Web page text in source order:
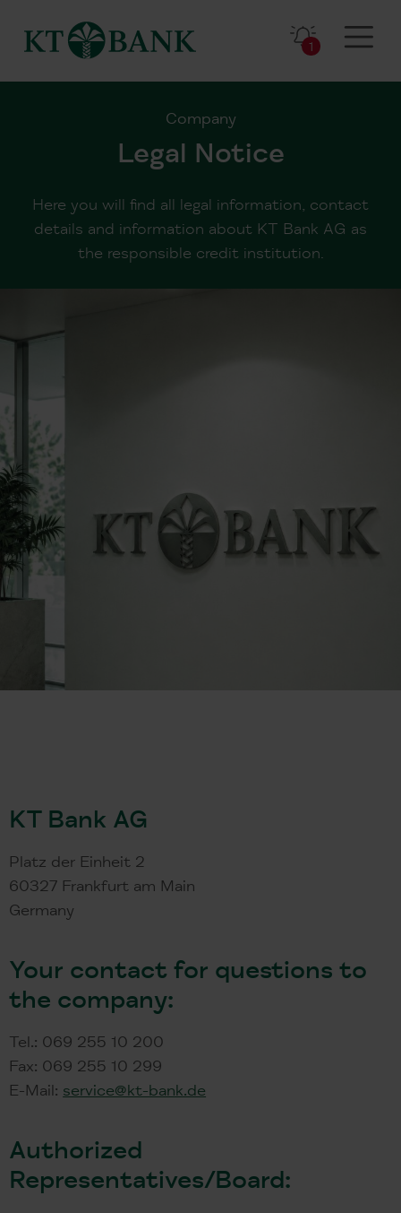
1
Company
Legal Notice
Here you will find all legal information, contact
details and information about KT Bank AG as
the responsible credit institution.
KT Bank AG
Platz der Einheit 2
60327 Frankfurt am Main
Germany
Your contact for questions to
the company:
Tel.: 069 255 10 200
Fax: 069 255 10 299
E-Mail: service@kt-bank.de
Authorized
Representatives/Board: